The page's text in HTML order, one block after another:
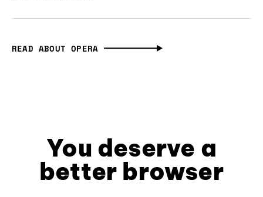
READ ABOUT OPERA
You deserve a
better browser